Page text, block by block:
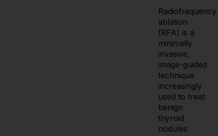
Radiofrequency
ablation
(RFA) is a
minimally
invasive,
image-guided
technique
increasingly
used to treat
benign
thyroid
nodules